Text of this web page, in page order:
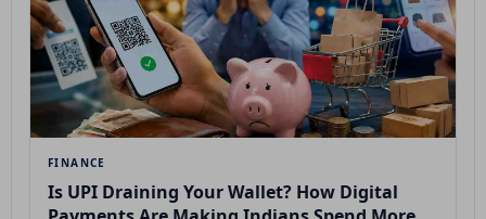
FINANCE
Is UPI Draining Your Wallet? How Digital